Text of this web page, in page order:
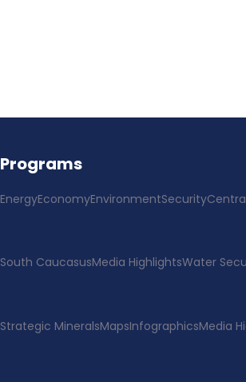
Programs
EnergyEconomyEnvironmentSecurity
South CaucasusMedia HighlightsWater
Strategic MineralsMapsInfographicsMedia